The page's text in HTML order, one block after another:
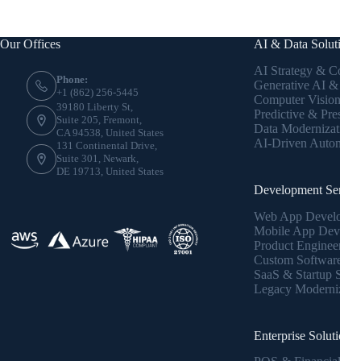
Our Offices
Phone:
+1 (862) 256-5445
39180 Liberty St,
Suite 205, Fremont,
CA 94538, United States
131 Continental Drive,
Suite 301, Newark,
DE 19713, United States
AI & Data
AI Strategy &
Generative AI
Computer
Predictive &
Data
AI-Driven
Development
Web App
Mobile App
Product
Custom
SaaS & Startup
Legacy
Enterprise